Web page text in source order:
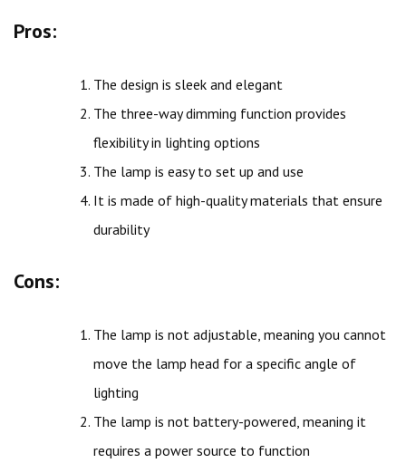
Pros:
The design is sleek and elegant
The three-way dimming function provides
flexibility in lighting options
The lamp is easy to set up and use
It is made of high-quality materials that ensure
durability
Cons:
The lamp is not adjustable, meaning you cannot
move the lamp head for a specific angle of
lighting
The lamp is not battery-powered, meaning it
requires a power source to function